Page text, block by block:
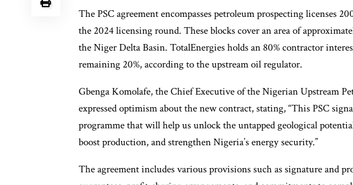
The PSC agreement encompasses petroleum prospecting licenses
the 2024 licensing round. These blocks cover an area of
the Niger Delta Basin. TotalEnergies holds an 80% contractor
remaining 20%, according to the upstream oil regulator.
Gbenga Komolafe, the Chief Executive of the Nigerian Upstream
expressed optimism about the new contract, stating, “This PSC
programme that will help us unlock the untapped geological
boost production, and strengthen Nigeria’s energy security.”
The agreement includes various provisions such as signature and